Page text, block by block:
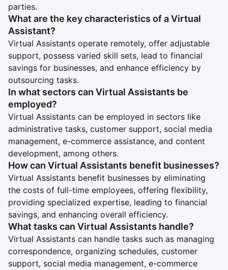
parties.
What are the key characteristics of a Virtual
Assistant?
Virtual Assistants operate remotely, offer adjustable
support, possess varied skill sets, lead to financial
savings for businesses, and enhance efficiency by
outsourcing tasks.
In what sectors can Virtual Assistants be
employed?
Virtual Assistants can be employed in sectors like
administrative tasks, customer support, social media
management, e-commerce assistance, and content
development, among others.
How can Virtual Assistants benefit businesses?
Virtual Assistants benefit businesses by eliminating
the costs of full-time employees, offering flexibility,
providing specialized expertise, leading to financial
savings, and enhancing overall efficiency.
What tasks can Virtual Assistants handle?
Virtual Assistants can handle tasks such as managing
correspondence, organizing schedules, customer
support, social media management, e-commerce